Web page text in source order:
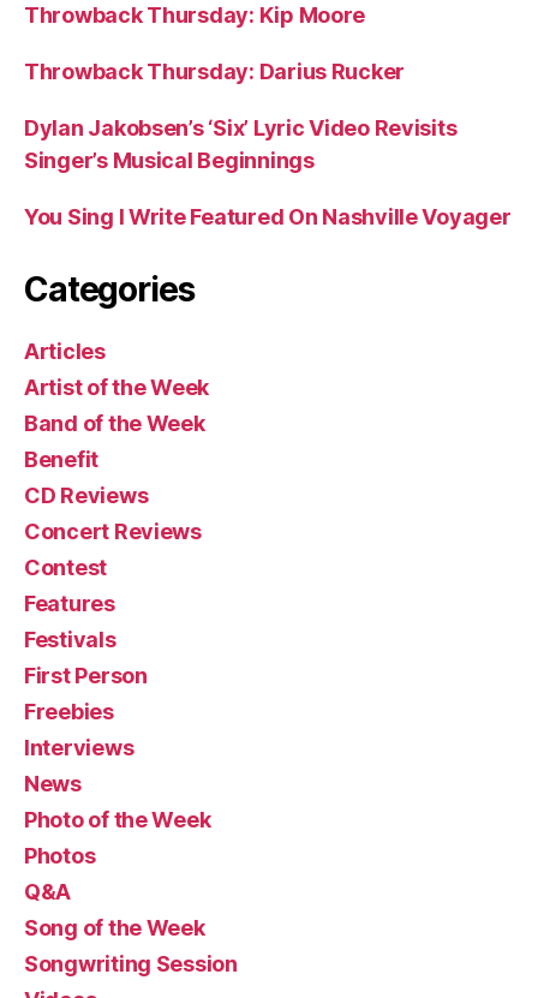
Throwback Thursday: Kip Moore
Throwback Thursday: Darius Rucker
Dylan Jakobsen’s ‘Six’ Lyric Video Revisits
Singer’s Musical Beginnings
You Sing I Write Featured On Nashville Voyager
Categories
Articles
Artist of the Week
Band of the Week
Benefit
CD Reviews
Concert Reviews
Contest
Features
Festivals
First Person
Freebies
Interviews
News
Photo of the Week
Photos
Q&A
Song of the Week
Songwriting Session